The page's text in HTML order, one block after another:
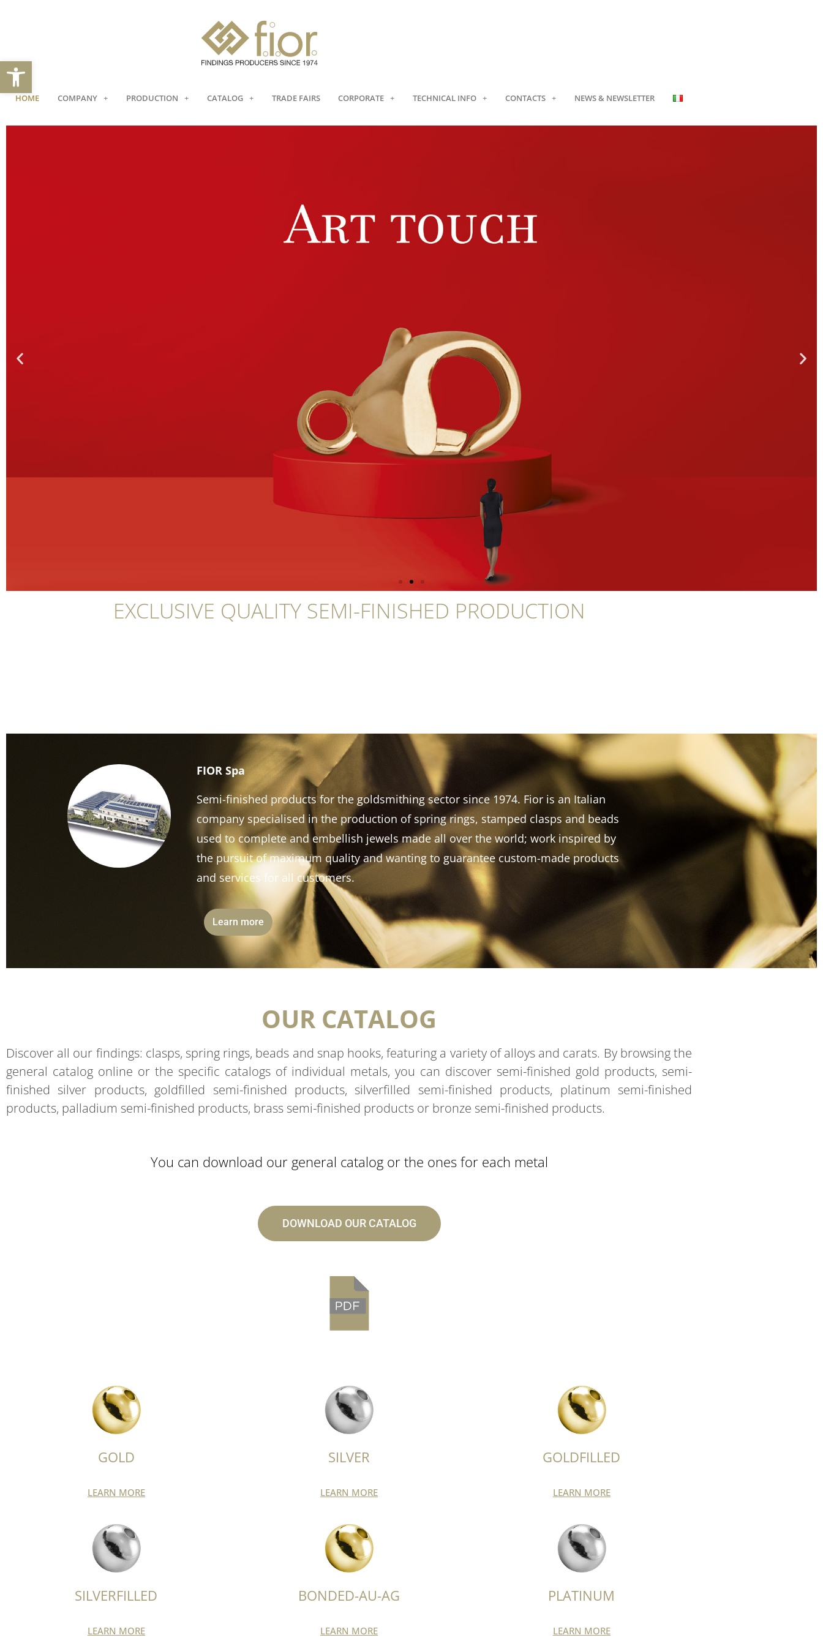
Open toolbar
HOME COMPANY PRODUCTION CATALOG TRADE FAIRS CORPORATE TECHNICAL INFO CONTACTS NEWS & NEWSLETTER
EXCLUSIVE QUALITY SEMI-FINISHED PRODUCTION
FIOR Spa
Semi-finished products for the goldsmithing sector since 1974. Fior is an Italian
company specialised in the production of spring rings, stamped clasps and beads
used to complete and embellish jewels made all over the world; work inspired by
the pursuit of maximum quality and wanting to guarantee custom-made products
and services for all customers.
Learn more
OUR CATALOG
Discover all our findings: clasps, spring rings, beads and snap hooks, featuring a variety of alloys and carats. By browsing the
general catalog online or the specific catalogs of individual metals, you can discover semi-finished gold products, semi-
finished silver products, goldfilled semi-finished products, silverfilled semi-finished products, platinum semi-finished
products, palladium semi-finished products, brass semi-finished products or bronze semi-finished products.
You can download our general catalog or the ones for each metal
DOWNLOAD OUR CATALOG
GOLD
LEARN MORE
SILVER
LEARN MORE
GOLDFILLED
LEARN MORE
SILVERFILLED
LEARN MORE
BONDED-AU-AG
LEARN MORE
PLATINUM
LEARN MORE